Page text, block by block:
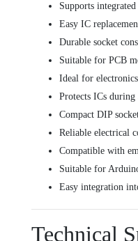
Supports
Easy IC
Durable socket
Suitable for PCB
Ideal for
Protects ICs during
Compact DIP
Reliable electrical
Compatible with
Suitable for
Easy integration
Technical